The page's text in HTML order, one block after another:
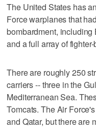
The United States has
Force warplanes that
bombardment, including
and a full array of
There are roughly 250
carriers -- three in the
Mediterranean Sea.
Tomcats. The Air
and Qatar, but there are